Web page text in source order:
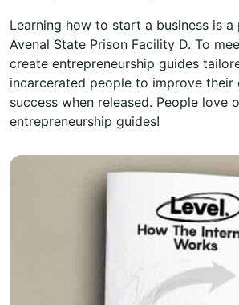
Learning how to start a business is
Avenal State Prison Facility D. To
create entrepreneurship guides
incarcerated people to improve their
success when released. People love
entrepreneurship guides!